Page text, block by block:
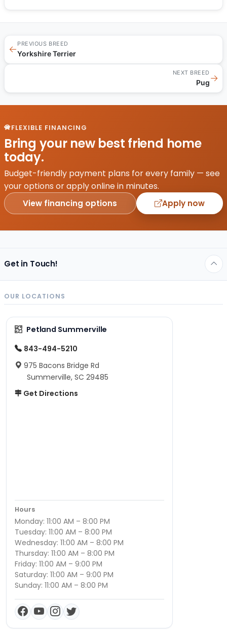
←
PREVIOUS BREED
Yorkshire Terrier
NEXT BREED
Pug→
FLEXIBLE FINANCING
Bring your new best friend home
today.
Budget-friendly payment plans for every family — see
your options or apply online in minutes.
View financing options Apply now
Get in Touch!
OUR LOCATIONS
Petland Summerville
843-494-5210
975 Bacons Bridge Rd
Summerville, SC 29485
Get Directions
Hours
Monday: 11:00 AM – 8:00 PM
Tuesday: 11:00 AM – 8:00 PM
Wednesday: 11:00 AM – 8:00 PM
Thursday: 11:00 AM – 8:00 PM
Friday: 11:00 AM – 9:00 PM
Saturday: 11:00 AM – 9:00 PM
Sunday: 11:00 AM – 8:00 PM